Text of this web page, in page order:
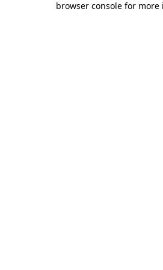
browser console for